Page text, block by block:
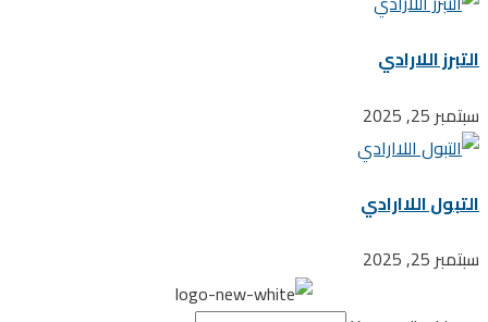
اللارادي
اللاارادي